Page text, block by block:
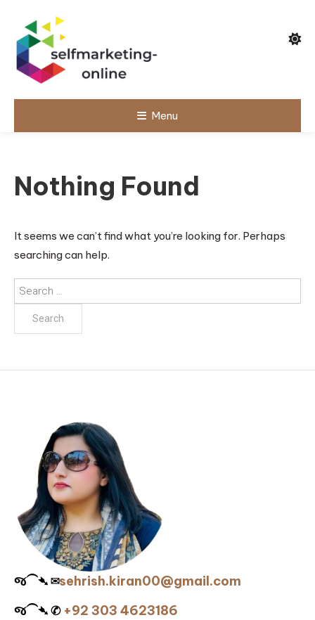
Content
selfmarketinMenu
Nothing Found
It seems we can’t find what you’re looking for. Perhaps
searching can help.
Search
for:
જ⁀➴ ✉︎sehrish.kiran00@gmail.com
જ⁀➴ ✆ +92 303 4623186